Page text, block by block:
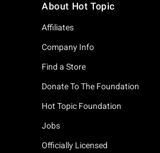
About Hot Topic
Affiliates
Company Info
Find a Store
Donate To The Foundation
Hot Topic Foundation
Jobs
Officially Licensed